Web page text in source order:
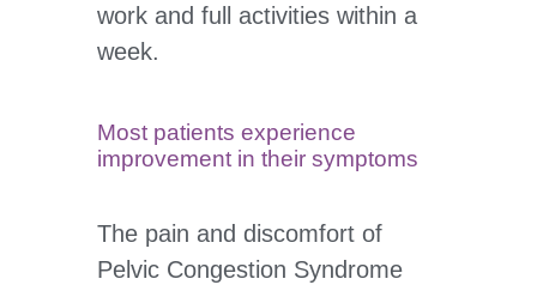
work and full activities within a
week.
Most patients experience
improvement in their symptoms
The pain and discomfort of
Pelvic Congestion Syndrome